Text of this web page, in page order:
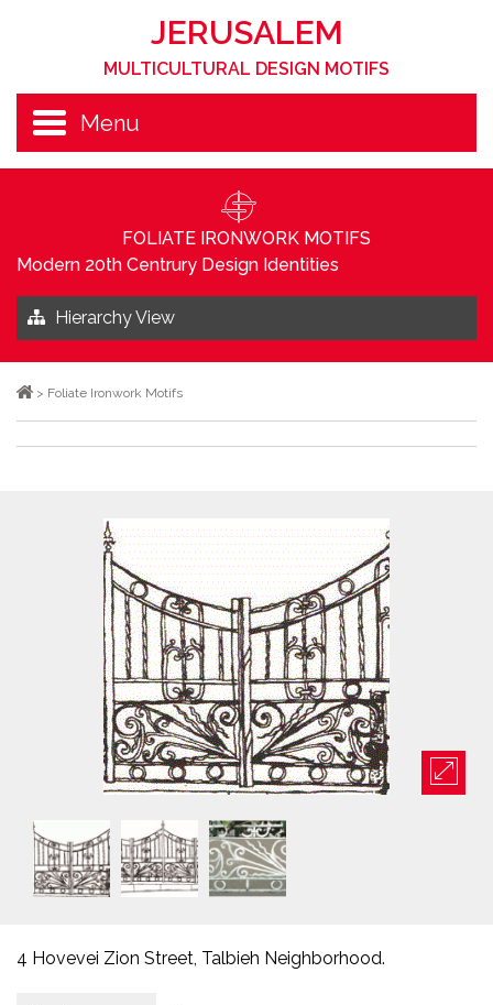
JERUSALEM
MULTICULTURAL DESIGN MOTIFS
Menu
FOLIATE IRONWORK MOTIFS
Modern 20th Centrury Design Identities
Hierarchy View
> Foliate Ironwork Motifs
4 Hovevei Zion Street, Talbieh Neighborhood.